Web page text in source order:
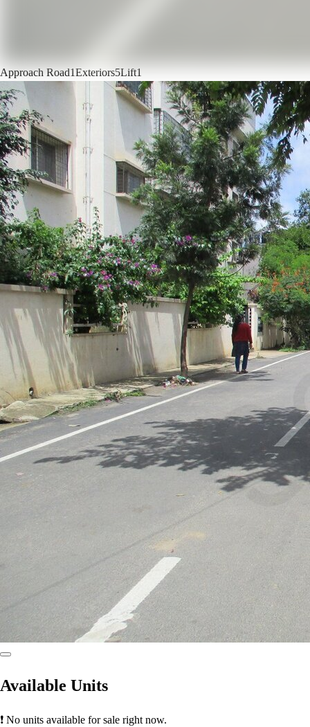
Approach Road1Exteriors5Lift1
Available Units
❗ No units available for sale right now.